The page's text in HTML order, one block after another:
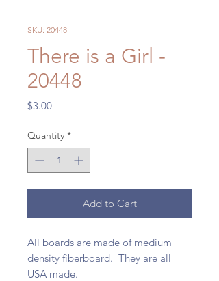
SKU: 20448
There is a Girl -
20448
$3.00Price
Quantity *
Add to Cart
All boards are made of medium
density fiberboard. They are all
USA made.